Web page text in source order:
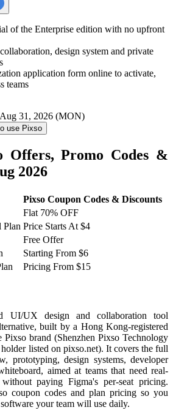
of the Enterprise edition with no upfront
design system and private
application form online to activate,
teams
31, 2026 (MON)
use Pixso
Offers, Promo Codes &
2026
Pixso Coupon Codes & Discounts
Flat 70% OFF
Plan Price Starts At $4
Free Offer
Starting From $6
Pricing From $15
UI/UX design and collaboration tool
built by a Hong Kong-registered
Pixso brand (Shenzhen Pixso Technology
listed on pixso.net). It covers the full
prototyping, design systems, developer
aimed at teams that need real-
paying Figma's per-seat pricing.
coupon codes and plan pricing so you
your team will use daily.